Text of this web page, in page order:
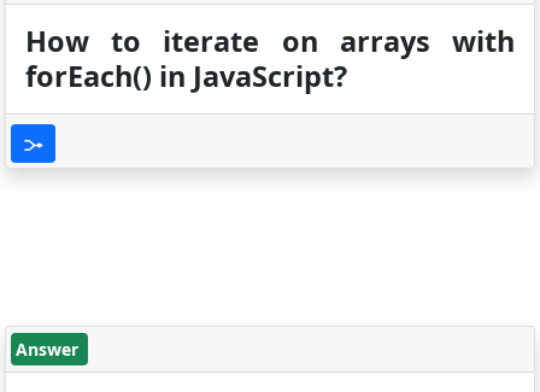
How to iterate on arrays with
forEach() in JavaScript?
Answer